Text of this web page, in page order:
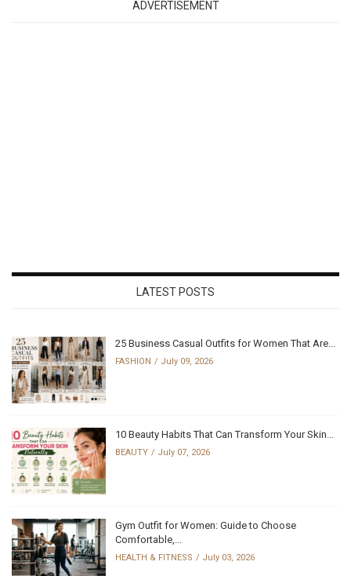
ADVERTISEMENT
LATEST POSTS
25 Business Casual Outfits for Women That Are...
FASHION July 09, 2026
10 Beauty Habits That Can Transform Your Skin...
BEAUTY July 07, 2026
Gym Outfit for Women: Guide to Choose
Comfortable,...
HEALTH & FITNESS July 03, 2026